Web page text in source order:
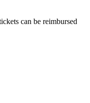
can be reimbursed